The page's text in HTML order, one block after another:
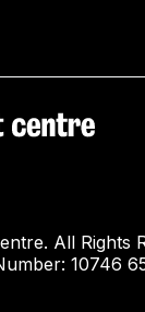
All Rights
10746